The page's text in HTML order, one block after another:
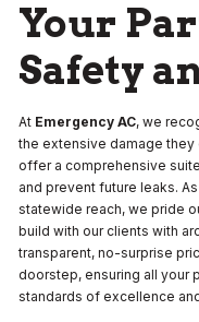
Your
Safety
At Emergency AC, we
the extensive damage they
offer a comprehensive
and prevent future leaks.
statewide reach, we pride
build with our clients with
transparent, no-surprise
doorstep, ensuring all your
standards of excellence